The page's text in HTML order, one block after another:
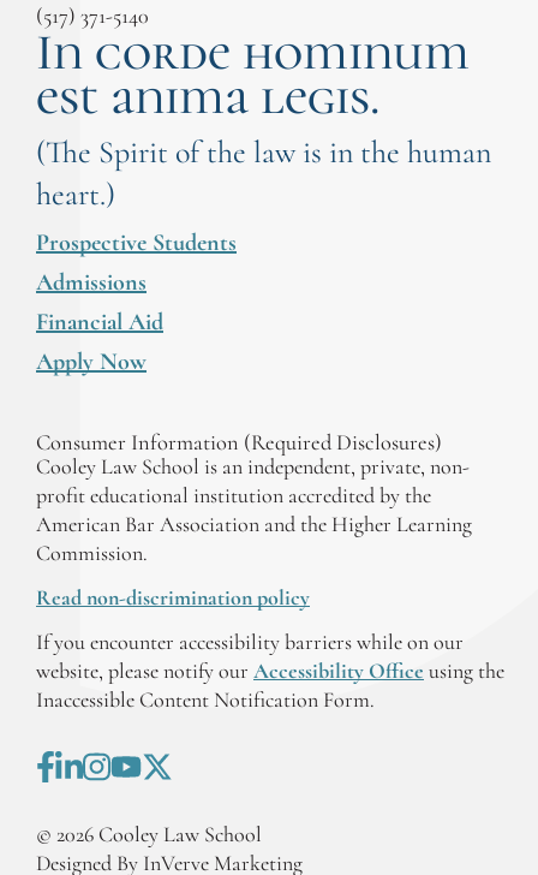
(517) 371-5140
In corde hominum
est anima legis.
(The Spirit of the law is in the human
heart.)
Prospective Students
Admissions
Financial Aid
Apply Now
Consumer Information (Required Disclosures)
Cooley Law School is an independent, private, non-
profit educational institution accredited by the
American Bar Association and the Higher Learning
Commission.
Read non-discrimination policy
If you encounter accessibility barriers while on our
website, please notify our Accessibility Office using the
Inaccessible Content Notification Form.
© 2026 Cooley Law School
Designed By InVerve Marketing